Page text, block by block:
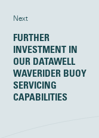
Next
FURTHER
INVESTMENT IN
OUR DATAWELL
WAVERIDER BUOY
SERVICING
CAPABILITIES